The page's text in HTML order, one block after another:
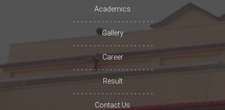
Academics
Gallery
Career
Result
Contact Us